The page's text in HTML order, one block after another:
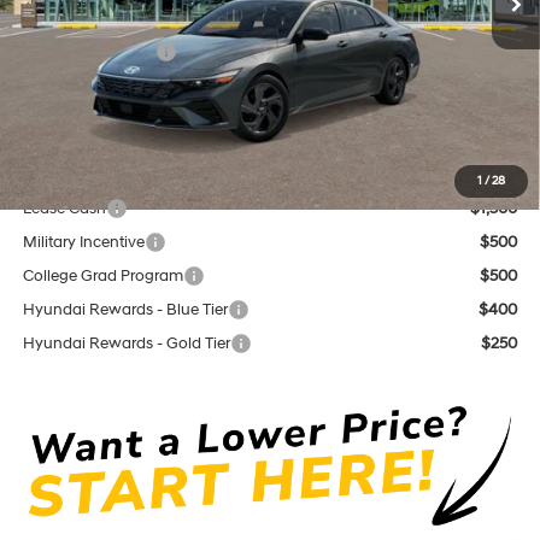
1 /28
Dutch Miller Discount:
$1,200
Retail Bonus Cash
$2,000
Documentation Fee
Dutch Miller Price:
Add. Available Hyundai Offers:
Lease Cash
$1,500
Military Incentive
$500
College Grad Program
$500
Hyundai Rewards - Blue Tier
$400
Hyundai Rewards - Gold Tier
$250